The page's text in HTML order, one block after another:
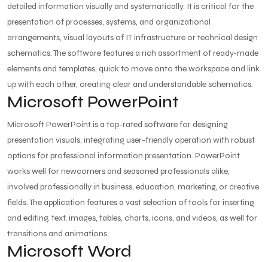
detailed information visually and systematically. It is critical for the
presentation of processes, systems, and organizational
arrangements, visual layouts of IT infrastructure or technical design
schematics. The software features a rich assortment of ready-made
elements and templates, quick to move onto the workspace and link
up with each other, creating clear and understandable schematics.
Microsoft PowerPoint
Microsoft PowerPoint is a top-rated software for designing
presentation visuals, integrating user-friendly operation with robust
options for professional information presentation. PowerPoint
works well for newcomers and seasoned professionals alike,
involved professionally in business, education, marketing, or creative
fields. The application features a vast selection of tools for inserting
and editing. text, images, tables, charts, icons, and videos, as well for
transitions and animations.
Microsoft Word